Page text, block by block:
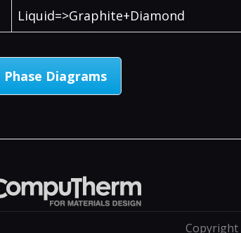
Liquid=>Graphite+Diamond
Diagrams
Copyright